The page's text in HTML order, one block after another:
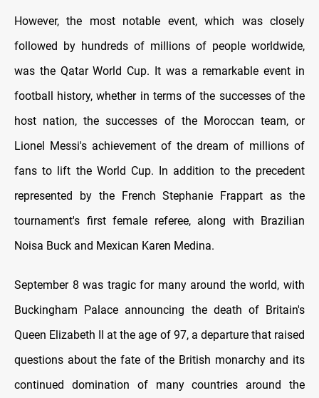
However, the most notable event, which was closely
followed by hundreds of millions of people worldwide,
was the Qatar World Cup. It was a remarkable event in
football history, whether in terms of the successes of the
host nation, the successes of the Moroccan team, or
Lionel Messi's achievement of the dream of millions of
fans to lift the World Cup. In addition to the precedent
represented by the French Stephanie Frappart as the
tournament's first female referee, along with Brazilian
Noisa Buck and Mexican Karen Medina.
September 8 was tragic for many around the world, with
Buckingham Palace announcing the death of Britain's
Queen Elizabeth II at the age of 97, a departure that raised
questions about the fate of the British monarchy and its
continued domination of many countries around the